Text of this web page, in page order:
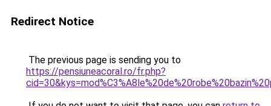
Redirect Notice
The previous page is sending you to
https://pensiuneacoral.ro/fr.php?